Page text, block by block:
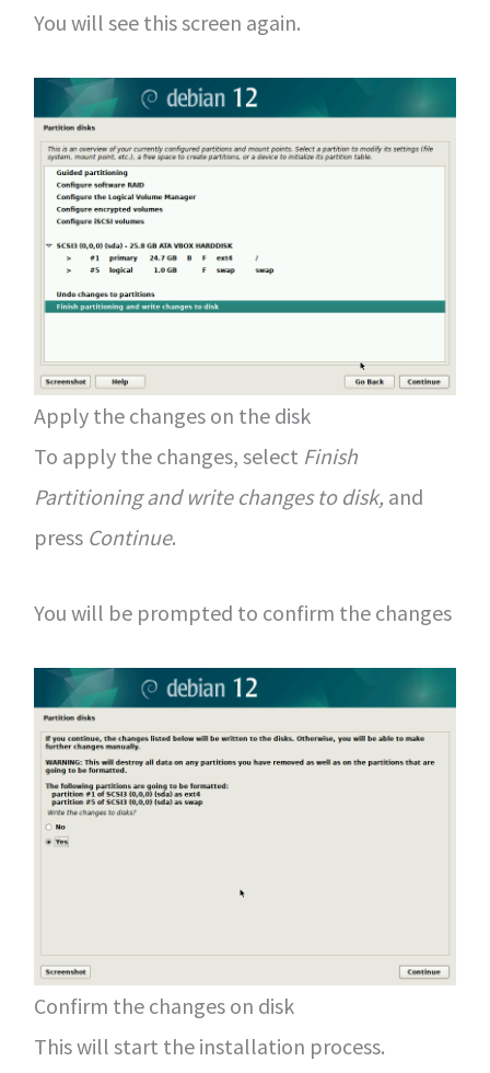
You will see this screen again.
Apply the changes on the disk
To apply the changes, select Finish
Partitioning and write changes to disk, and
press Continue.
You will be prompted to confirm the changes
Confirm the changes on disk
This will start the installation process.